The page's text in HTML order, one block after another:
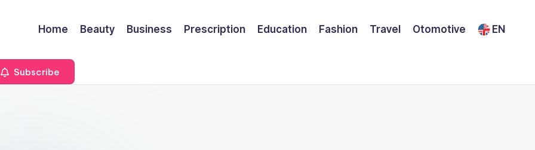
Home Beauty Business Prescription Education Fashion Travel Otomotive EN
Subscribe